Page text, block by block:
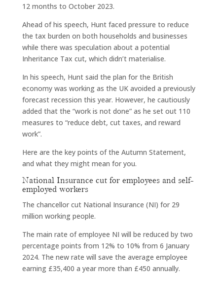
12 months to October 2023.
Ahead of his speech, Hunt faced pressure to reduce
the tax burden on both households and businesses
while there was speculation about a potential
Inheritance Tax cut, which didn’t materialise.
In his speech, Hunt said the plan for the British
economy was working as the UK avoided a previously
forecast recession this year. However, he cautiously
added that the “work is not done” as he set out 110
measures to “reduce debt, cut taxes, and reward
work”.
Here are the key points of the Autumn Statement,
and what they might mean for you.
National Insurance cut for employees and self-
employed workers
The chancellor cut National Insurance (NI) for 29
million working people.
The main rate of employee NI will be reduced by two
percentage points from 12% to 10% from 6 January
2024. The new rate will save the average employee
earning £35,400 a year more than £450 annually.